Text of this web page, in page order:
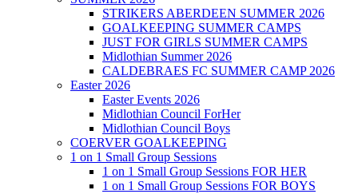
STRIKERS ABERDEEN SUMMER 2026
GOALKEEPING SUMMER CAMPS
JUST FOR GIRLS SUMMER CAMPS
Midlothian Summer 2026
CALDEBRAES FC SUMMER CAMP 2026
Easter 2026
Easter Events 2026
Midlothian Council ForHer
Midlothian Council Boys
COERVER GOALKEEPING
1 on 1 Small Group Sessions
1 on 1 Small Group Sessions FOR HER
1 on 1 Small Group Sessions FOR BOYS